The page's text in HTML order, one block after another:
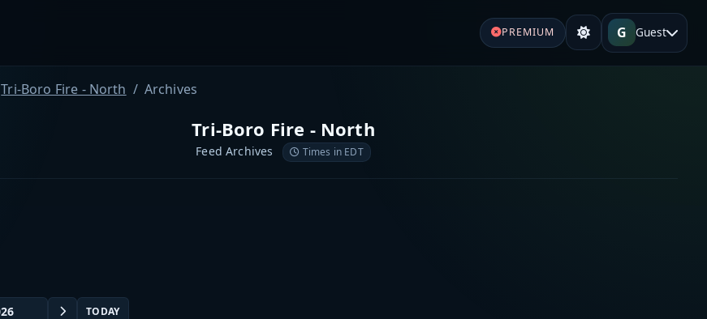
PREMIUM G Guest
Tri-Boro Fire - North Archives
Tri-Boro Fire - North
Feed Archives Times in EDT
TODAY